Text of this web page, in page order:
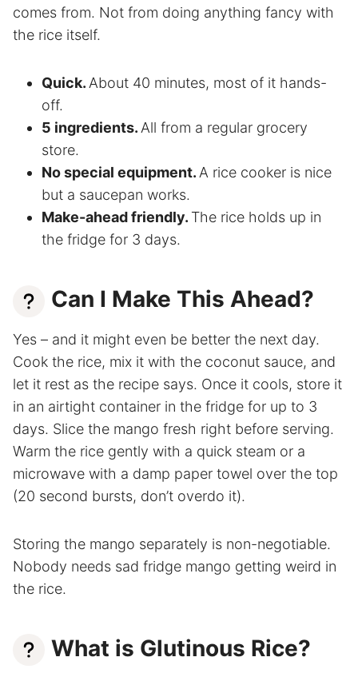
comes from. Not from doing anything fancy with
the rice itself.
Quick.About 40 minutes, most of it hands-
off.
5 ingredients.All from a regular grocery
store.
No special equipment.A rice cooker is nice
but a saucepan works.
Make-ahead friendly. The rice holds up in
the fridge for 3 days.
Can I Make This Ahead?
Yes – and it might even be better the next day.
Cook the rice, mix it with the coconut sauce, and
let it rest as the recipe says. Once it cools, store it
in an airtight container in the fridge for up to 3
days. Slice the mango fresh right before serving.
Warm the rice gently with a quick steam or a
microwave with a damp paper towel over the top
(20 second bursts, don’t overdo it).
Storing the mango separately is non-negotiable.
Nobody needs sad fridge mango getting weird in
the rice.
What is Glutinous Rice?